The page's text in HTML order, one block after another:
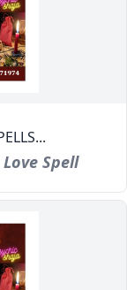
Spell